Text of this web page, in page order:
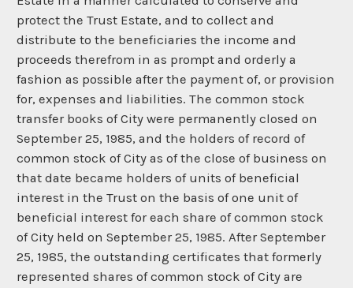
protect the Trust Estate, and to collect and
distribute to the beneficiaries the income and
proceeds therefrom in as prompt and orderly a
fashion as possible after the payment of, or provision
for, expenses and liabilities. The common stock
transfer books of City were permanently closed on
September 25, 1985, and the holders of record of
common stock of City as of the close of business on
that date became holders of units of beneficial
interest in the Trust on the basis of one unit of
beneficial interest for each share of common stock
of City held on September 25, 1985. After September
25, 1985, the outstanding certificates that formerly
represented shares of common stock of City are